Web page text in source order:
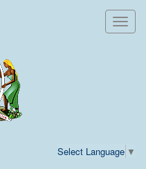
Select Language ▼